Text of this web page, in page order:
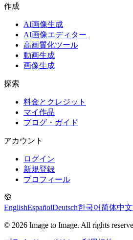
作成
AI画像生成
AI画像エディター
高画質化ツール
動画生成
画像生成
探索
料金とクレジット
マイ作品
ブログ・ガイド
アカウント
ログイン
新規登録
プロフィール
EnglishEspañolDeutsch한국어简体中文
© 2026 Image to Image. All rights